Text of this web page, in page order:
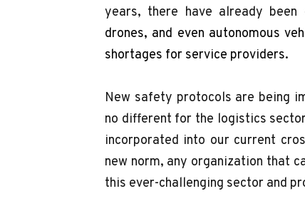
years, there have already been
drones, and even autonomous
shortages for service providers.
New safety protocols are being
no different for the logistics
incorporated into our current
new norm, any organization that
this ever-challenging sector and